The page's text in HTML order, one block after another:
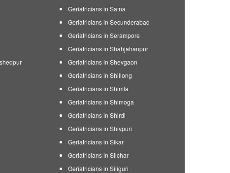
Geriatricians in Satna
Geriatricians in Secunderabad
Geriatricians in Serampore
Geriatricians in Shahjahanpur
Geriatricians in Shevgaon
Geriatricians in Shillong
Geriatricians in Shimla
Geriatricians in Shimoga
Geriatricians in Shirdi
Geriatricians in Shivpuri
Geriatricians in Sikar
Geriatricians in Silchar
Geriatricians in Siliguri